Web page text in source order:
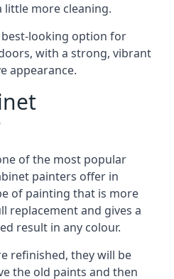
more cleaning.
best-looking option for
with a strong, vibrant
appearance.
of the most popular
painters offer in
of painting that is more
replacement and gives a
result in any colour.
refinished, they will be
the old paints and then